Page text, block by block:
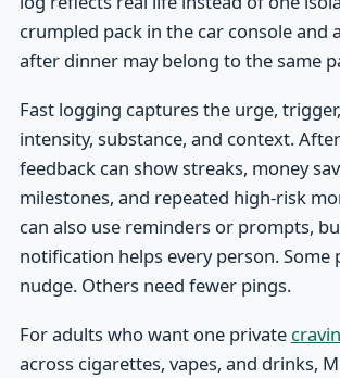
crumpled pack in the car console and
after dinner may belong to the same
Fast logging captures the urge,
intensity, substance, and context.
feedback can show streaks, money
milestones, and repeated high-risk
can also use reminders or prompts,
notification helps every person. Some
nudge. Others need fewer pings.
For adults who want one private
across cigarettes, vapes, and drinks,